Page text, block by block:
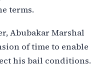
terms.
Abubakar Marshal
of time to enable
his bail conditions.